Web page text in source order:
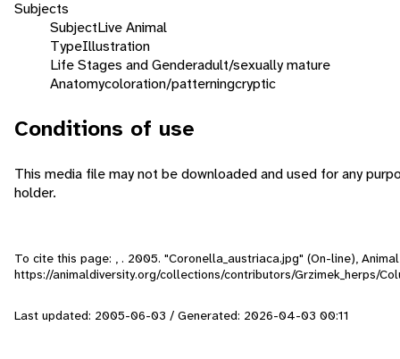
Subjects
SubjectLive Animal
TypeIllustration
Life Stages and Genderadult/sexually mature
Anatomycoloration/patterningcryptic
Conditions of use
This media file may not be downloaded and used for any
holder.
To cite this page: , . 2005. "Coronella_austriaca.jpg" (On-line),
https://animaldiversity.org/collections/contributors/Grzimek_herps/
Last updated: 2005-06-03 / Generated: 2026-04-03 00:11